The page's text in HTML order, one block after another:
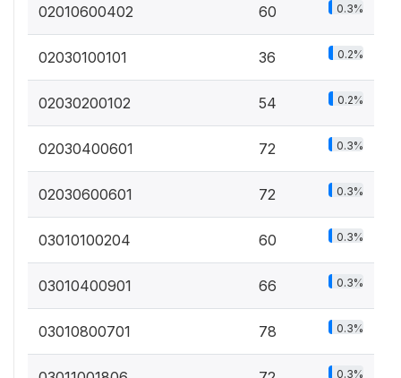
02010600402 60 0.3%
02030100101 36 0.2%
02030200102 54 0.2%
02030400601 72 0.3%
02030600601 72 0.3%
03010100204 60 0.3%
03010400901 66 0.3%
03010800701 78 0.3%
0.3%